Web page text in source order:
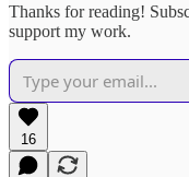
Thanks for reading!
support my work.
16